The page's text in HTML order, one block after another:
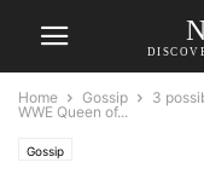
Home Gossip
3
WWE Queen of...
Gossip